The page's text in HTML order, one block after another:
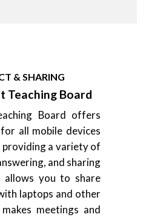
& SHARING
Teaching Board
Board offers
all mobile devices
providing a variety of
and sharing
you to share
laptops and other
meetings and